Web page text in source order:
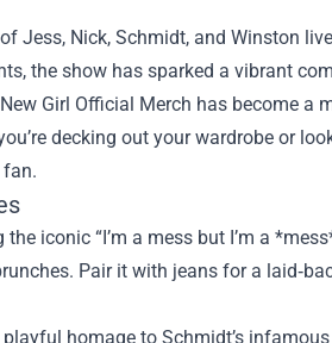
Jess, Nick, Schmidt, and Winston
the show has sparked a vibrant
New Girl Official Merch has become a
decking out your wardrobe or
fan.
iconic “I’m a mess but I’m a
Pair it with jeans for a
homage to Schmidt’s